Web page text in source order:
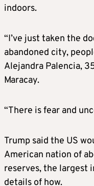
indoors.
“I’ve just taken the
abandoned city,
Alejandra Palencia,
Maracay.
“There is fear and
Trump said the US
American nation of
reserves, the largest
details of how.